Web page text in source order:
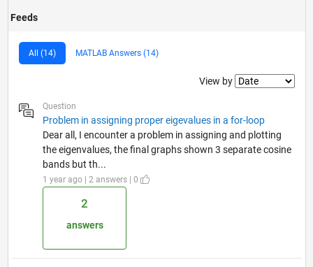
Feeds
All (14) MATLAB Answers (14)
Filter2
View by
Question
Problem in assigning proper eigevalues in a for-loop
Dear all, I encounter a problem in assigning and plotting
the eigenvalues, the final graphs shown 3 separate cosine
bands but th...
1 year ago | 2 answers | 0
2
answers